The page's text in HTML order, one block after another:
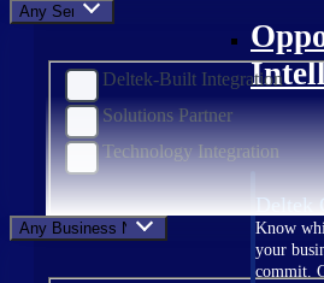
Deltek
Know
your
commit.
Any Service
Deltek-Built Integration
Solutions Partner
Technology Integration
Any Business Need